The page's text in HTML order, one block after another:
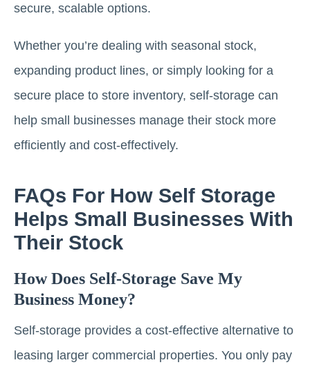
secure, scalable options.
Whether you’re dealing with seasonal stock,
expanding product lines, or simply looking for a
secure place to store inventory, self-storage can
help small businesses manage their stock more
efficiently and cost-effectively.
FAQs For How Self Storage
Helps Small Businesses With
Their Stock
How Does Self-Storage Save My
Business Money?
Self-storage provides a cost-effective alternative to
leasing larger commercial properties. You only pay